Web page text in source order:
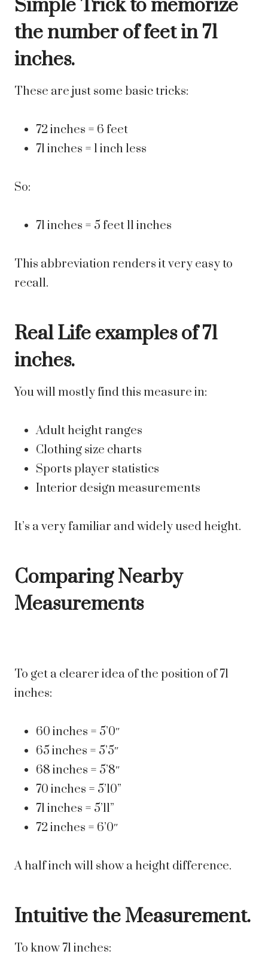
Simple Trick to memorize
the number of feet in 71
inches.
These are just some basic tricks:
72 inches = 6 feet
71 inches = 1 inch less
So:
71 inches = 5 feet 11 inches
This abbreviation renders it very easy to
recall.
Real Life examples of 71
inches.
You will mostly find this measure in:
Adult height ranges
Clothing size charts
Sports player statistics
Interior design measurements
It’s a very familiar and widely used height.
Comparing Nearby
Measurements
To get a clearer idea of the position of 71
inches:
60 inches = 5’0″
65 inches = 5’5″
68 inches = 5’8″
70 inches = 5’10”
71 inches = 5’11”
72 inches = 6’0″
A half inch will show a height difference.
Intuitive the Measurement.
To know 71 inches: